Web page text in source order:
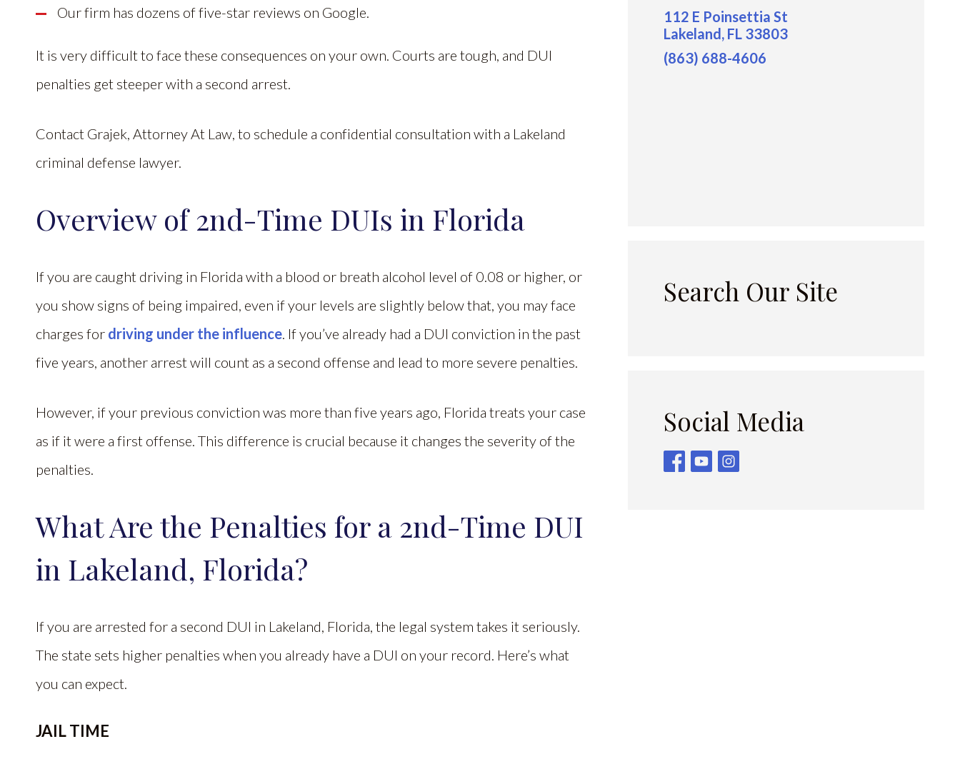
Our firm has dozens of five-star reviews on Google.
It is very difficult to face these consequences on your own. Courts are tough, and DUI
penalties get steeper with a second arrest.
Contact Grajek, Attorney At Law, to schedule a confidential consultation with a Lakeland
criminal defense lawyer.
Overview of 2nd-Time DUIs in Florida
If you are caught driving in Florida with a blood or breath alcohol level of 0.08 or higher, or
you show signs of being impaired, even if your levels are slightly below that, you may face
charges for driving under the influence. If you’ve already had a DUI conviction in the past
five years, another arrest will count as a second offense and lead to more severe penalties.
However, if your previous conviction was more than five years ago, Florida treats your case
as if it were a first offense. This difference is crucial because it changes the severity of the
penalties.
What Are the Penalties for a 2nd-Time DUI
in Lakeland, Florida?
If you are arrested for a second DUI in Lakeland, Florida, the legal system takes it seriously.
The state sets higher penalties when you already have a DUI on your record. Here’s what
you can expect.
JAIL TIME
112 E Poinsettia St
Lakeland, FL 33803
(863) 688-4606
Search Our Site
Social Media